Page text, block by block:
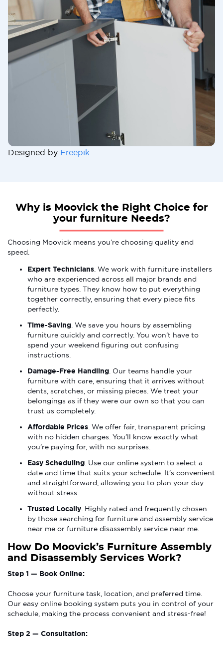
Designed by Freepik
Why is Moovick the Right Choice for
your furniture Needs?
Choosing Moovick means you’re choosing quality and
speed.
Expert Technicians . We work with furniture installers
who are experienced across all major brands and
furniture types. They know how to put everything
together correctly, ensuring that every piece fits
perfectly.
Time-Saving . We save you hours by assembling
furniture quickly and correctly. You won’t have to
spend your weekend figuring out confusing
instructions.
Damage-Free Handling . Our teams handle your
furniture with care, ensuring that it arrives without
dents, scratches, or missing pieces. We treat your
belongings as if they were our own so that you can
trust us completely.
Affordable Prices . We offer fair, transparent pricing
with no hidden charges. You’ll know exactly what
you’re paying for, with no surprises.
Easy Scheduling . Use our online system to select a
date and time that suits your schedule. It’s convenient
and straightforward, allowing you to plan your day
without stress.
Trusted Locally . Highly rated and frequently chosen
by those searching for furniture and assembly service
near me or furniture disassembly service near me.
How Do Moovick’s Furniture Assembly
and Disassembly Services Work?
Step 1 — Book Online:
Choose your furniture task, location, and preferred time.
Our easy online booking system puts you in control of your
schedule, making the process convenient and stress-free!
Step 2 — Consultation: